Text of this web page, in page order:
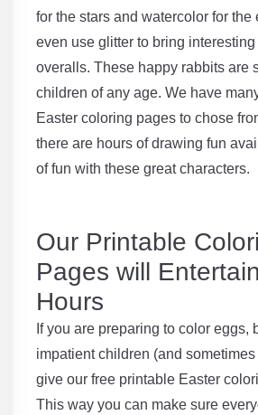
for the stars and watercolor for the
even use glitter to bring
overalls. These happy rabbits are
children of any age. We have
Easter coloring pages to chose
there are hours of drawing fun
of fun with these great characters.
Our Printable
Pages will
Hours
If you are preparing to color eggs,
impatient children (and
give our free printable Easter
This way you can make sure